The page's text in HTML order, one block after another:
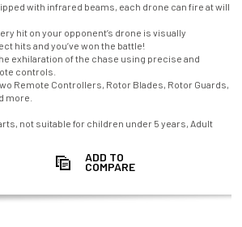
with infrared beams, each drone can fire at will
hit on your opponent’s drone is visually
hits and you’ve won the battle!
exhilaration of the chase using precise and
controls.
Remote Controllers, Rotor Blades, Rotor Guards,
more.
not suitable for children under 5 years, Adult
ADD TO
COMPARE